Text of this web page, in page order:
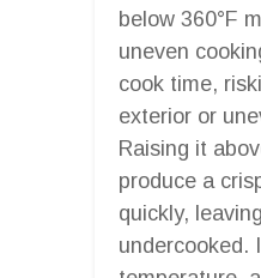
below 360°F
uneven
cook time,
exterior or
Raising it
produce a
quickly,
undercooked.